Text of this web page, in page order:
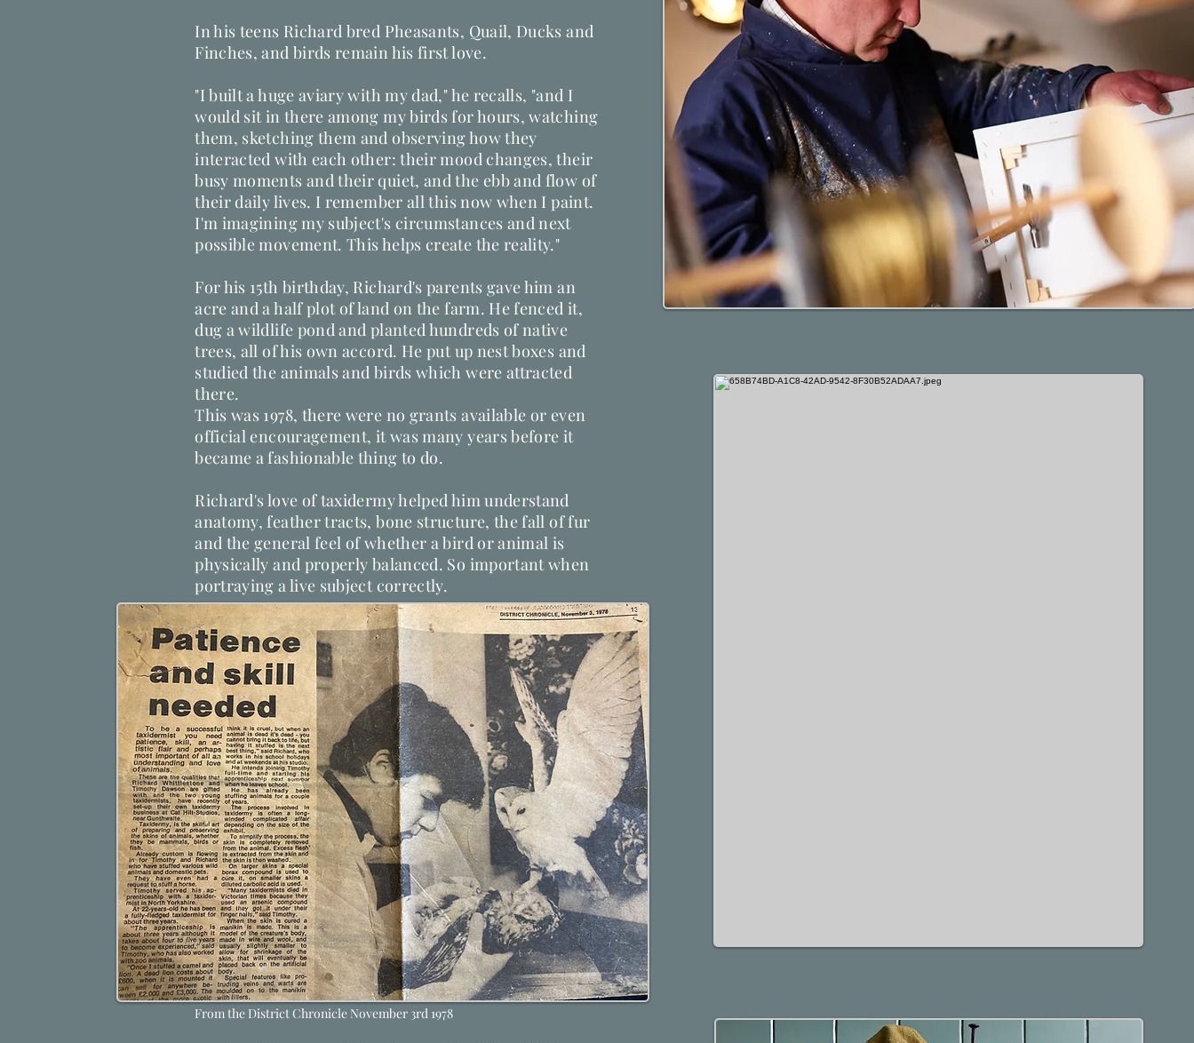
​In his teens Richard bred Pheasants, Quail, Ducks and
Finches, and birds remain his first love.
"I built a huge aviary with my dad," he recalls, "and I
would sit in there among my birds for hours, watching
them, sketching them and observing how they
interacted with each other: their mood changes, their
busy moments and their quiet, and the ebb and flow of
their daily lives. I remember all this now when I paint.
I'm imagining my subject's circumstances and next
possible movement. This helps create the reality."
For his 15th birthday, Richard's parents gave him an
acre and a half plot of land on the farm. He fenced it,
dug a wildlife pond and planted hundreds of native
trees, all of his own accord. He put up nest boxes and
studied the animals and birds which were attracted
there.
This was 1978, there were no grants available or even
official encouragement, it was many years before it
became a fashionable thing to do.
Richard's love of taxidermy helped him understand
anatomy, feather tracts, bone structure, the fall of fur
and the general feel of whether a bird or animal is
physically and properly balanced. So important when
portraying a live subject correctly.
From the District Chronicle November 3rd 1978